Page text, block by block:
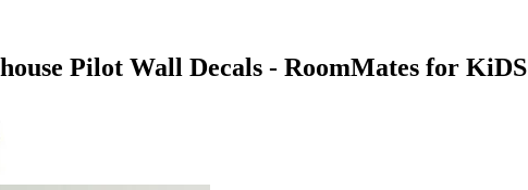
Pilot Wall Decals - RoomMates for KiDS